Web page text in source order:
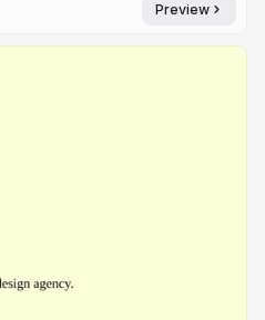
Preview